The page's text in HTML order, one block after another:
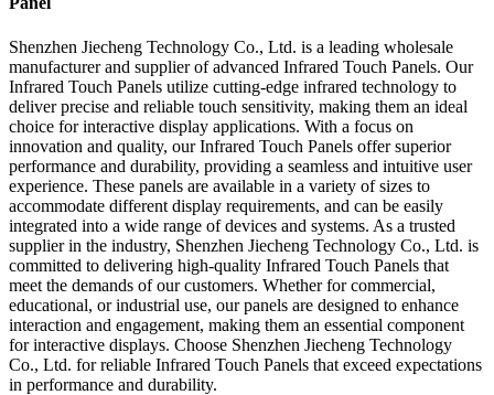
Shenzhen Jiecheng Technology Co., Ltd. is a leading wholesale
manufacturer and supplier of advanced Infrared Touch Panels. Our
Infrared Touch Panels utilize cutting-edge infrared technology to
deliver precise and reliable touch sensitivity, making them an ideal
choice for interactive display applications. With a focus on
innovation and quality, our Infrared Touch Panels offer superior
performance and durability, providing a seamless and intuitive user
experience. These panels are available in a variety of sizes to
accommodate different display requirements, and can be easily
integrated into a wide range of devices and systems. As a trusted
supplier in the industry, Shenzhen Jiecheng Technology Co., Ltd. is
committed to delivering high-quality Infrared Touch Panels that
meet the demands of our customers. Whether for commercial,
educational, or industrial use, our panels are designed to enhance
interaction and engagement, making them an essential component
for interactive displays. Choose Shenzhen Jiecheng Technology
Co., Ltd. for reliable Infrared Touch Panels that exceed expectations
in performance and durability.